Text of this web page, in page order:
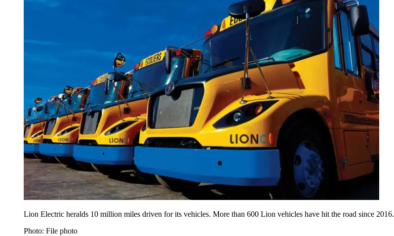
Lion Electric heralds 10 million miles driven for its vehicles. More than 600 Lion vehicles have hit the road since 2016.
Photo: File photo